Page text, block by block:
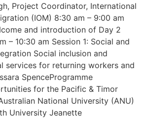
Project Coordinator, International
(IOM) 8:30 am – 9:00 am
and introduction of Day 2
– 10:30 am Session 1: Social and
Social inclusion and
services for returning workers and
SpenceProgramme
for the Pacific & Timor
National University (ANU)
University Jeanette